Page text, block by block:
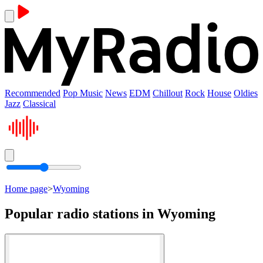
Recommended Pop Music News EDM Chillout Rock House Oldies
Jazz Classical
Home page>Wyoming
Popular radio stations in Wyoming